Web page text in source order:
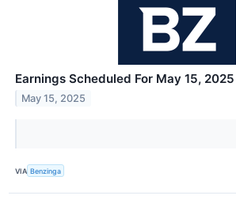
Earnings Scheduled For May 15, 2025
May 15, 2025
VIA Benzinga